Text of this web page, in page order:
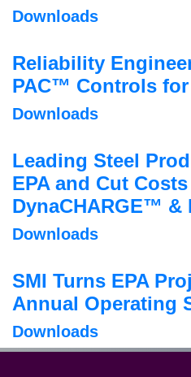
Downloads
Reliability
PAC™ Controls
Downloads
Leading Steel
EPA and Cut
DynaCHARGE™ &
Downloads
SMI Turns EPA
Annual Operating
Downloads